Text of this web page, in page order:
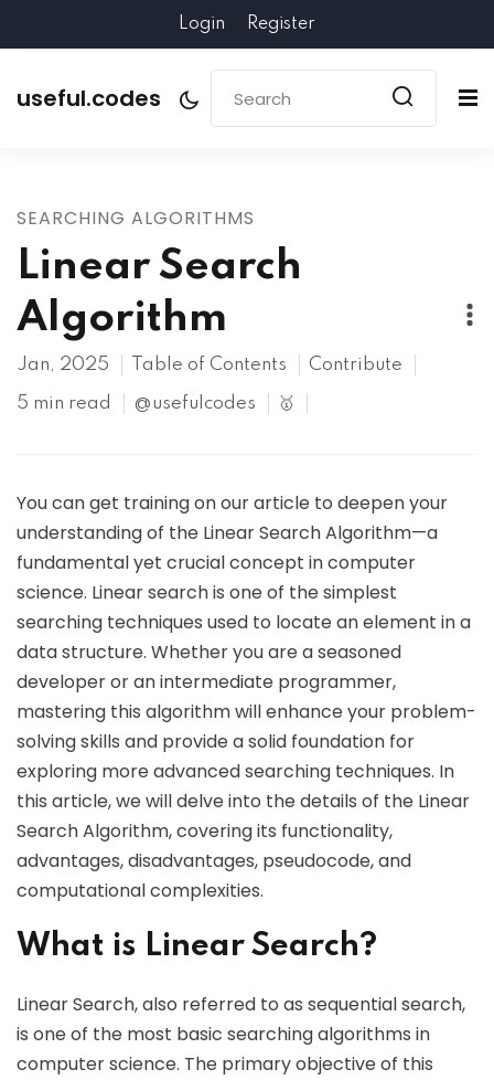
Login Register
useful.codes
SEARCHING ALGORITHMS
Linear Search
Algorithm
Jan, 2025 Table of Contents Contribute
5 min read @usefulcodes 🥇
You can get training on our article to deepen your
understanding of the Linear Search Algorithm—a
fundamental yet crucial concept in computer
science. Linear search is one of the simplest
searching techniques used to locate an element in a
data structure. Whether you are a seasoned
developer or an intermediate programmer,
mastering this algorithm will enhance your problem-
solving skills and provide a solid foundation for
exploring more advanced searching techniques. In
this article, we will delve into the details of the Linear
Search Algorithm, covering its functionality,
advantages, disadvantages, pseudocode, and
computational complexities.
What is Linear Search?
Linear Search, also referred to as sequential search,
is one of the most basic searching algorithms in
computer science. The primary objective of this